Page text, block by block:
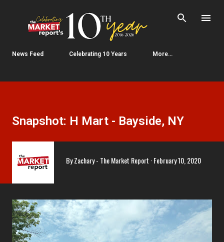
Skip to main content
News Feed Celebrating 10 Years More…
Snapshot: H Mart - Bayside, NY
ByZachary - The Market Report February 10, 2020